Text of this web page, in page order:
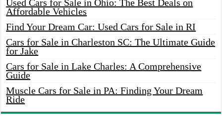
Used Cars for Sale in Ohio: The Best Deals on
Affordable Vehicles
Find Your Dream Car: Used Cars for Sale in RI
Cars for Sale in Charleston SC: The Ultimate Guide
for Jake
Cars for Sale in Lake Charles: A Comprehensive
Guide
Muscle Cars for Sale in PA: Finding Your Dream
Ride